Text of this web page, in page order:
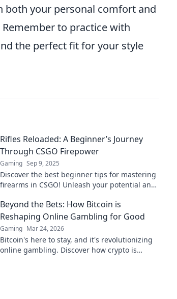
both your personal comfort and
to practice with
the perfect fit for your style
Rifles Reloaded: A Beginner’s Journey
Through CSGO Firepower
Gaming Sep 9, 2025
Discover the best beginner tips for mastering
firearms in CSGO! Unleash your potential and
Beyond the Bets: How Bitcoin is
Reshaping Online Gambling for Good
Gaming Mar 24, 2026
Bitcoin's here to stay, and it's revolutionizing
online gambling. Discover how crypto is